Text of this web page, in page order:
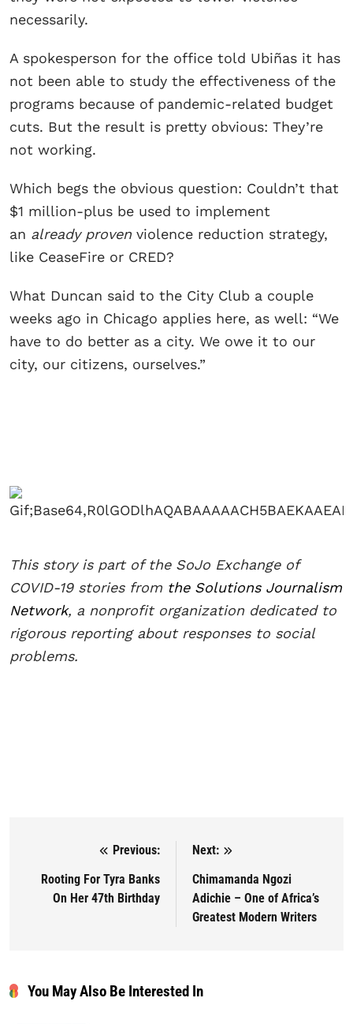
necessarily.
A spokesperson for the office told Ubiñas it has
not been able to study the effectiveness of the
programs because of pandemic-related budget
cuts. But the result is pretty obvious: They’re
not working.
Which begs the obvious question: Couldn’t that
$1 million-plus be used to implement
an already proven violence reduction strategy,
like CeaseFire or CRED?
What Duncan said to the City Club a couple
weeks ago in Chicago applies here, as well: “We
have to do better as a city. We owe it to our
city, our citizens, ourselves.”
This story is part of the SoJo Exchange of
COVID-19 stories from the Solutions Journalism
Network, a nonprofit organization dedicated to
rigorous reporting about responses to social
problems.
Post navigation
Previous:
Rooting For Tyra Banks
On Her 47th Birthday
Next:
Chimamanda Ngozi
Adichie – One of Africa’s
Greatest Modern Writers
You May Also Be Interested In